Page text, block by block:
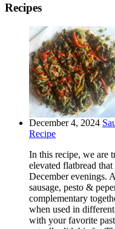
Recipes
December 4, 2024
Recipe
In this recipe, we are
elevated flatbread
December evenings.
sausage, pesto &
complementary
when used in
with your favorite